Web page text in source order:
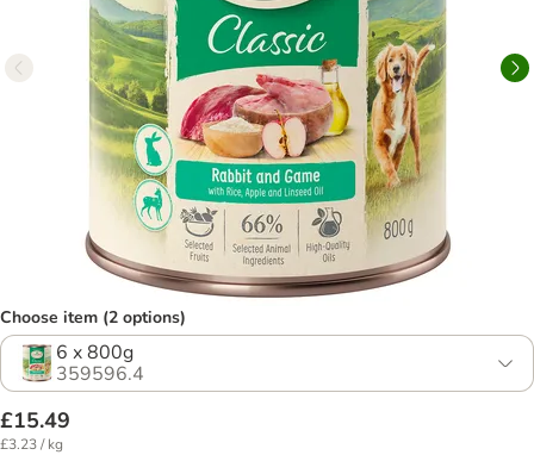
Choose item (2 options)
6 x 800g
359596.4
£15.49
£3.23 / kg